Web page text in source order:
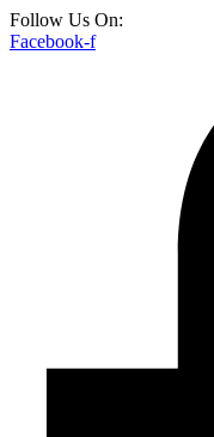
Follow Us On:
Facebook-f